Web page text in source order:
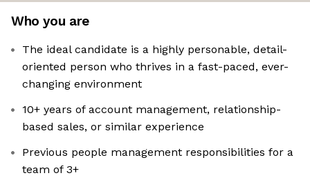
Who you are
The ideal candidate is a highly personable, detail-
oriented person who thrives in a fast-paced, ever-
changing environment
10+ years of account management, relationship-
based sales, or similar experience
Previous people management responsibilities for a
team of 3+